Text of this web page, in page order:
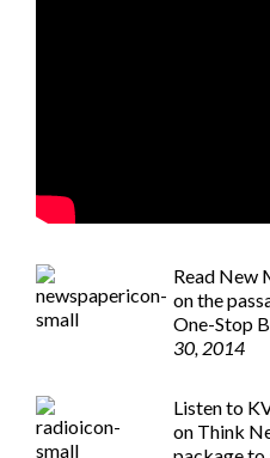
Read New
on the
One-Stop
30, 2014
Listen to
on Think